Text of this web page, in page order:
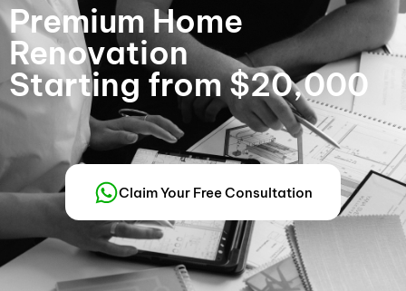
Premium Home
Renovation
Starting from $20,000
Claim Your Free Consultation